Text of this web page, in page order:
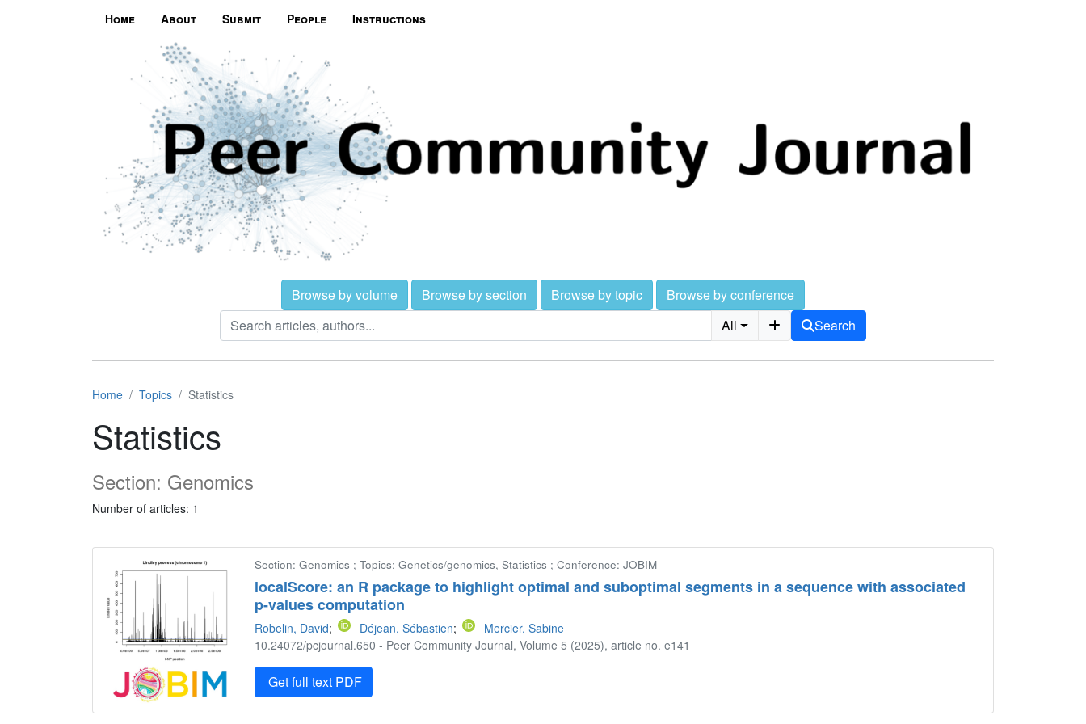
Home About Submit People Instructions
Browse by volume Browse by section Browse by topic
Browse by conference
All
Search
Home Topics Statistics
Statistics
Section: Genomics
Number of articles: 1
Section: Genomics ; Topics: Genetics/genomics, Statistics ; Conference: JOBIM
localScore: an R package to highlight optimal and suboptimal segments in a sequence with associated
p-values computation
Robelin, David; Déjean, Sébastien;
Mercier, Sabine
10.24072/pcjournal.650 - Peer Community Journal, Volume 5 (2025), article no. e141
Get full text PDF